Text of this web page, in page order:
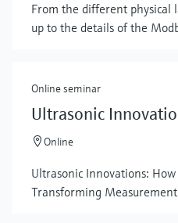
From the different physical
up to the details of the
Online seminar
Ultrasonic
Online
Ultrasonic Innovations:
Transforming Measurement